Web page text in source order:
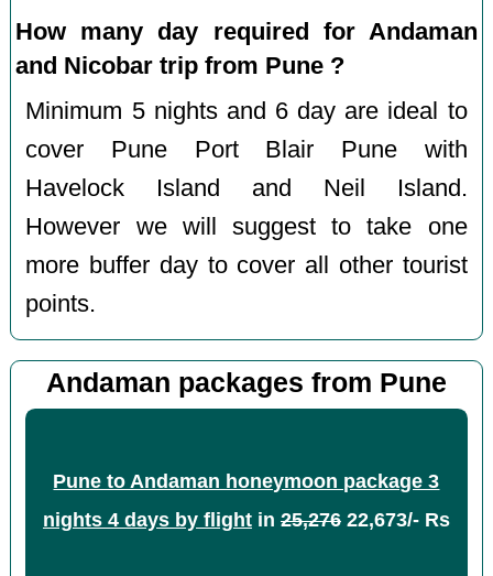
How many day required for Andaman
and Nicobar trip from Pune ?
Minimum 5 nights and 6 day are ideal to
cover Pune Port Blair Pune with
Havelock Island and Neil Island.
However we will suggest to take one
more buffer day to cover all other tourist
points.
Andaman packages from Pune
Pune to Andaman honeymoon package 3
nights 4 days by flightin 25,27622,673/- Rs